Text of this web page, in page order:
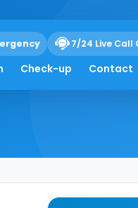
7/24 Live Call
Check-up Contact